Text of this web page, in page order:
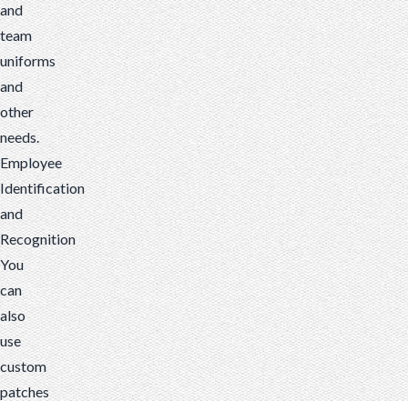
and
team
uniforms
and
other
needs.
Employee
Identification
and
Recognition
You
can
also
use
custom
patches